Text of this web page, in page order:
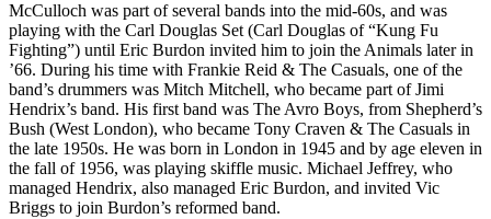
McCulloch was part of several bands into the mid-60s, and was
playing with the Carl Douglas Set (Carl Douglas of “Kung Fu
Fighting”) until Eric Burdon invited him to join the Animals later in
’66. During his time with Frankie Reid & The Casuals, one of the
band’s drummers was Mitch Mitchell, who became part of Jimi
Hendrix’s band. His first band was The Avro Boys, from Shepherd’s
Bush (West London), who became Tony Craven & The Casuals in
the late 1950s. He was born in London in 1945 and by age eleven in
the fall of 1956, was playing skiffle music. Michael Jeffrey, who
managed Hendrix, also managed Eric Burdon, and invited Vic
Briggs to join Burdon’s reformed band.